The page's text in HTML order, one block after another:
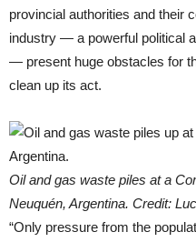
provincial authorities and their
industry — a powerful political
— present huge obstacles for
clean up its act.
Oil and gas waste piles at a
Neuquén, Argentina. Credit:
“Only pressure from the